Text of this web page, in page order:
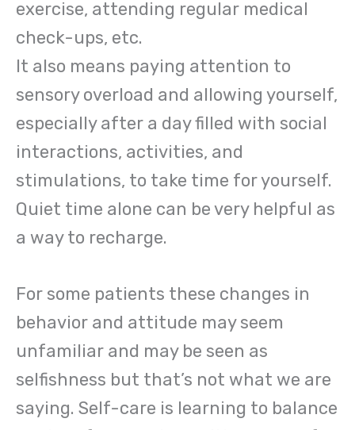
exercise, attending regular medical
check-ups, etc.
It also means paying attention to
sensory overload and allowing yourself,
especially after a day filled with social
interactions, activities, and
stimulations, to take time for yourself.
Quiet time alone can be very helpful as
a way to recharge.
For some patients these changes in
behavior and attitude may seem
unfamiliar and may be seen as
selfishness but that’s not what we are
saying. Self-care is learning to balance